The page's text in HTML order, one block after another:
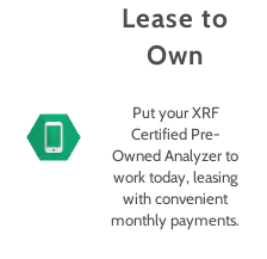
Lease to
Own
Put your XRF
Certified Pre-
Owned Analyzer to
work today, leasing
with convenient
monthly payments.